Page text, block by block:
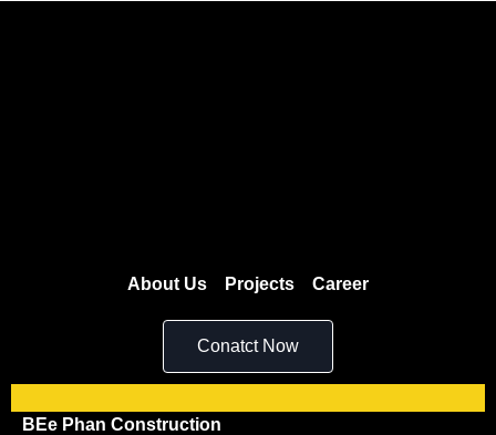
About Us Projects Career
Conatct Now
BEe Phan Construction